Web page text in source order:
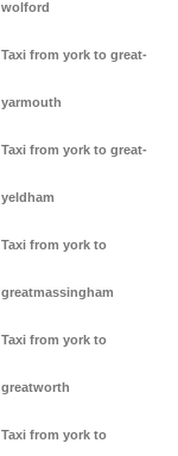
wolford
Taxi from york to great-
yarmouth
Taxi from york to great-
yeldham
Taxi from york to
greatmassingham
Taxi from york to
greatworth
Taxi from york to